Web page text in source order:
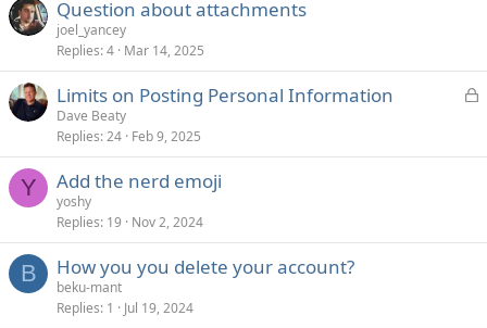
Question about attachments
joel_yancey
Replies 4 Mar 14, 2025
L
k
Limits on Posting Personal Information
Dave Beaty
Replies 24 Feb 9, 2025
Y Add the nerd emoji
yoshy
Replies 19 Nov 2, 2024
B How you you delete your account?
beku-mant
Replies 1 Jul 19, 2024